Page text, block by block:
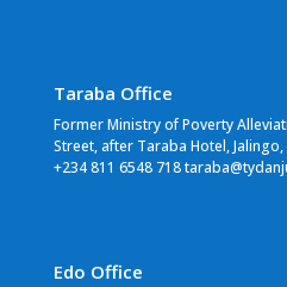
Taraba Office
Former Ministry of Poverty
Street, after Taraba Hotel,
+234 811 6548 718
Edo Office